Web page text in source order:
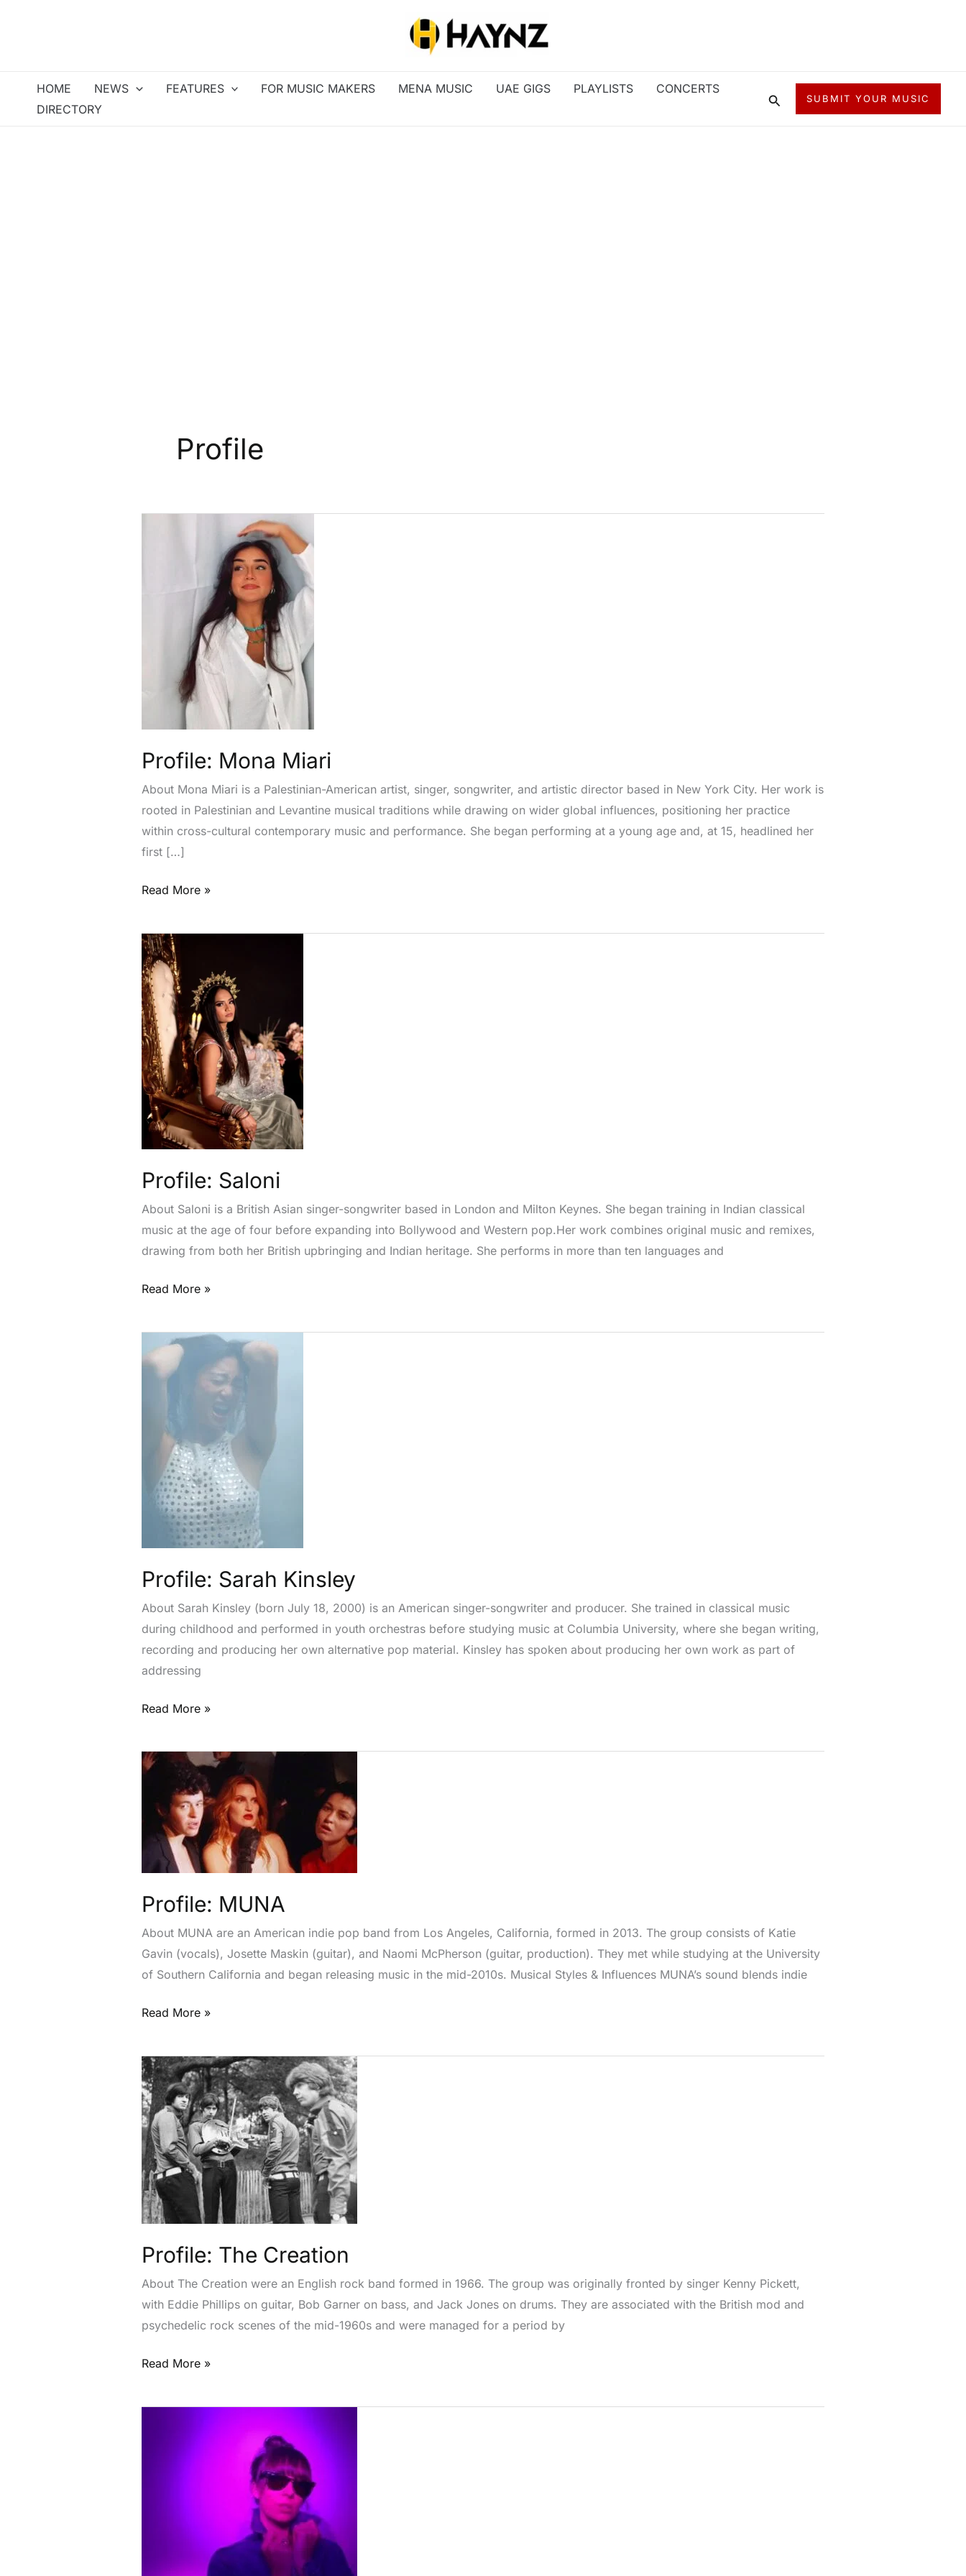
HOME NEWS FEATURES FOR MUSIC MAKERS MENA MUSIC UAE GIGS PLAYLISTS
CONCERTS
DIRECTORY
SearchSUBMIT YOUR MUSIC
Profile
Profile: Mona Miari
About Mona Miari is a Palestinian-American artist, singer, songwriter, and artistic director based in New York City. Her work is
rooted in Palestinian and Levantine musical traditions while drawing on wider global influences, positioning her practice
within cross-cultural contemporary music and performance. She began performing at a young age and, at 15, headlined her
first […]
Read More »
Profile: Saloni
About Saloni is a British Asian singer-songwriter based in London and Milton Keynes. She began training in Indian classical
music at the age of four before expanding into Bollywood and Western pop.Her work combines original music and remixes,
drawing from both her British upbringing and Indian heritage. She performs in more than ten languages and
Profile:
Saloni
Read More »
Profile: Sarah Kinsley
About Sarah Kinsley (born July 18, 2000) is an American singer-songwriter and producer. She trained in classical music
during childhood and performed in youth orchestras before studying music at Columbia University, where she began writing,
recording and producing her own alternative pop material. Kinsley has spoken about producing her own work as part of
addressing
Profile:
Sarah
Read More »
Profile: MUNA
About MUNA are an American indie pop band from Los Angeles, California, formed in 2013. The group consists of Katie
Gavin (vocals), Josette Maskin (guitar), and Naomi McPherson (guitar, production). They met while studying at the University
of Southern California and began releasing music in the mid-2010s. Musical Styles & Influences MUNA’s sound blends indie
Profile:
Read More »
Profile: The Creation
About The Creation were an English rock band formed in 1966. The group was originally fronted by singer Kenny Pickett,
with Eddie Phillips on guitar, Bob Garner on bass, and Jack Jones on drums. They are associated with the British mod and
psychedelic rock scenes of the mid-1960s and were managed for a period by
Profile:
The
Creation
Read More »